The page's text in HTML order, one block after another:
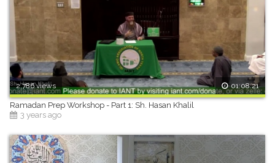
2,786 views 01:08:21
Ramadan Prep Workshop - Part 1: Sh. Hasan Khalil
3 years ago